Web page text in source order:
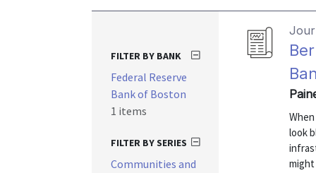
look
FILTER BY BANK
Federal Reserve
Bank of Boston
1 items
FILTER BY SERIES
Communities and